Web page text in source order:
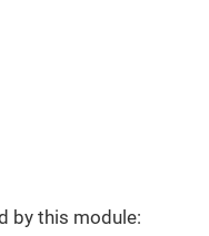
by this module: